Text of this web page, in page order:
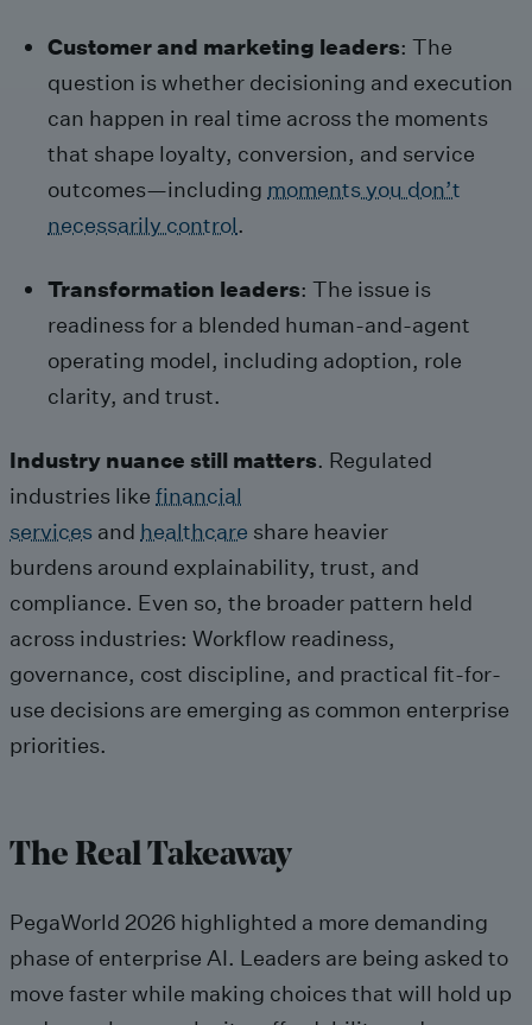
Customer and marketing leaders: The
question is whether decisioning and execution
can happen in real time across the moments
that shape loyalty, conversion, and service
outcomes—including moments you don’t
necessarily control.
Transformation leaders: The issue is
readiness for a blended human-and-agent
operating model, including adoption, role
clarity, and trust.
Industry nuance still matters. Regulated
industries like financial
services and healthcare share heavier
burdens around explainability, trust, and
compliance. Even so, the broader pattern held
across industries: Workflow readiness,
governance, cost discipline, and practical fit-for-
use decisions are emerging as common enterprise
priorities.
The Real Takeaway
PegaWorld 2026 highlighted a more demanding
phase of enterprise AI. Leaders are being asked to
move faster while making choices that will hold up